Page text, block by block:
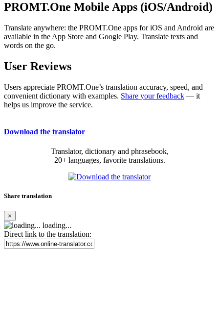
PROMT.One Mobile Apps (iOS/Android)
Translate anywhere: the PROMT.One apps for iOS and Android are
available in the App Store and Google Play. Translate texts and
words on the go.
User Reviews
Users appreciate PROMT.One’s translation accuracy, speed, and
convenient dictionary with examples. Share your feedback — it
helps us improve the service.
Download the translator
Translator, dictionary and phrasebook,
20+ languages, favorite translations.
Share translation
×
loading...
Direct link to the translation: